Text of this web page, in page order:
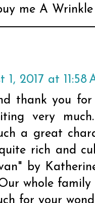
me A Wrinkle
1, 2017 at 11:58
thank you
very
a great
rich and
by
whole
for your